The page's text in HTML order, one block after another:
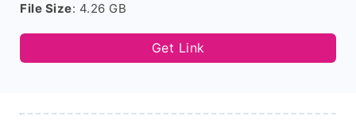
File Size: 4.26 GB
Get Link